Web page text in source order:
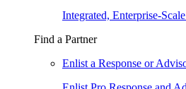
Integrated, Enterprise-
Find a Partner
Enlist a Response or